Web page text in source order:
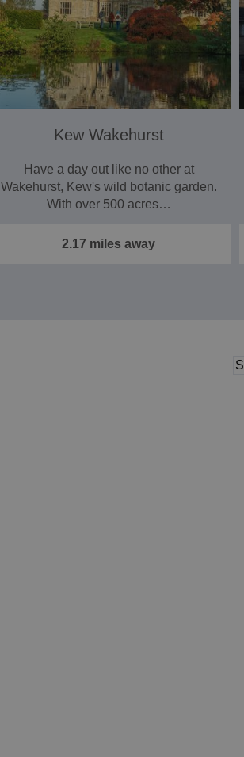
Kew Wakehurst
Have a day out like no other at
Wakehurst, Kew's wild botanic garden.
With over 500 acres…
2.17 miles away